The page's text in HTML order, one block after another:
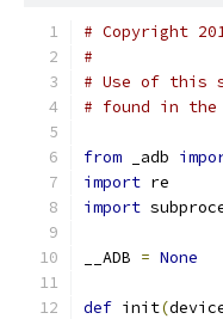
# Copyright
#
# Use of this
# found in the
from _adb
import re
import
__ADB = None
def init(